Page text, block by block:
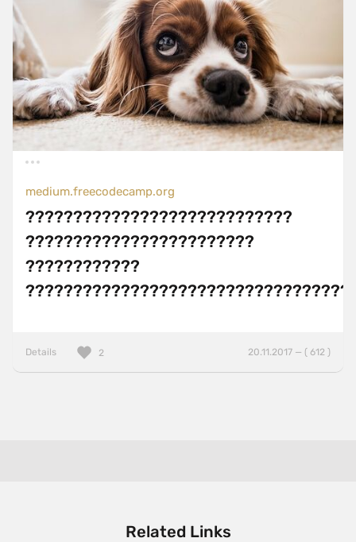
medium.freecodecamp.org
????????????????????????????
????????????????????????
????????????
Details 20.11.2017 — ( 612 )
2
Related Links